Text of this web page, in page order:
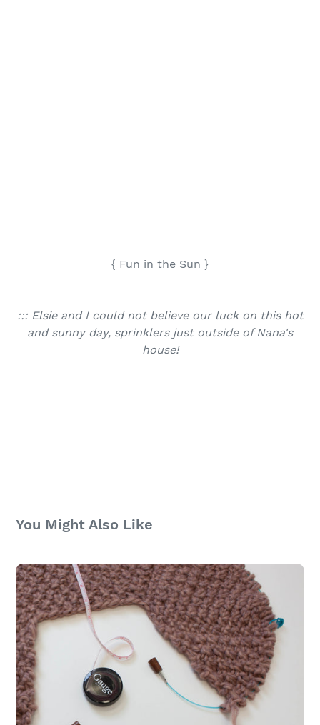
{ Fun in the Sun }
::: Elsie and I could not believe our luck on this hot
and sunny day, sprinklers just outside of Nana's
house!
You Might Also Like